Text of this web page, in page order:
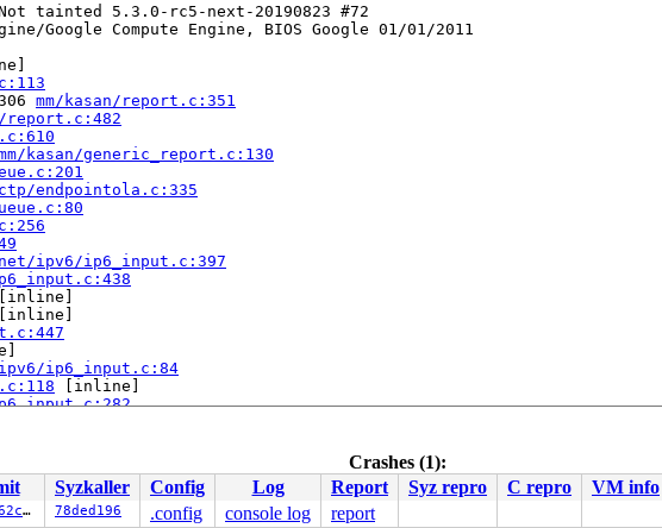
tainted 5.3.0-rc5-next-20190823 #72
Google Compute Engine, BIOS Google 01/01/2011
mm/kasan/report.c:351
report.c:482
kasan/generic_report.c:130
endpointola.c:335
net/ipv6/ip6_input.c:397
ip6_input.c:84
[inline]
[inline]
net/core/dev.c:5244
dev.c:5757
Crashes (1):
Syzkaller Config Log Report Syz repro C repro VM info
9733a7c62c66 78ded196 .config console log report